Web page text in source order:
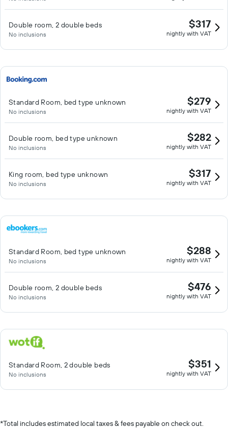
Double room, 2 double beds
No inclusions
$317
nightly with VAT
Standard Room, bed type unknown
No inclusions
$279
nightly with VAT
Double room, bed type unknown
No inclusions
$282
nightly with VAT
King room, bed type unknown
No inclusions
$317
nightly with VAT
Standard Room, bed type unknown
No inclusions
$288
nightly with VAT
Double room, 2 double beds
No inclusions
$476
nightly with VAT
Standard Room, 2 double beds
No inclusions
$351
nightly with VAT
*Total includes estimated local taxes & fees payable on check out.